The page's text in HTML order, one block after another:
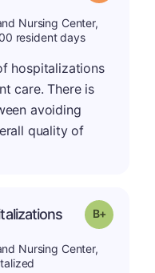
Nursing Center,
resident days
hospitalizations
care. There is
avoiding
quality of
Grade: B-
Nursing Center,